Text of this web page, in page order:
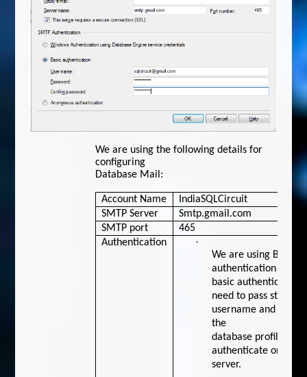
We are using the following details for
configuring
Database Mail:
Account Name
IndiaSQLCircuit
SMTP Server
Smtp.gmail.com
SMTP port
465
Authentication
·
We are using Basic
authentication here.
basic authentication,
need to pass store
username and
the
database profile
authenticate on the
server.